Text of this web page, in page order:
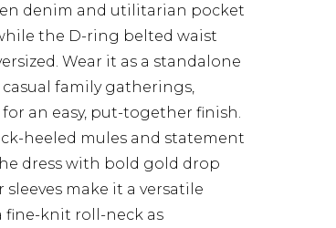
denim and utilitarian pocket
the D-ring belted waist
Wear it as a standalone
family gatherings,
an easy, put-together finish.
heeled mules and statement
dress with bold gold drop
make it a versatile
fine-knit roll-neck as